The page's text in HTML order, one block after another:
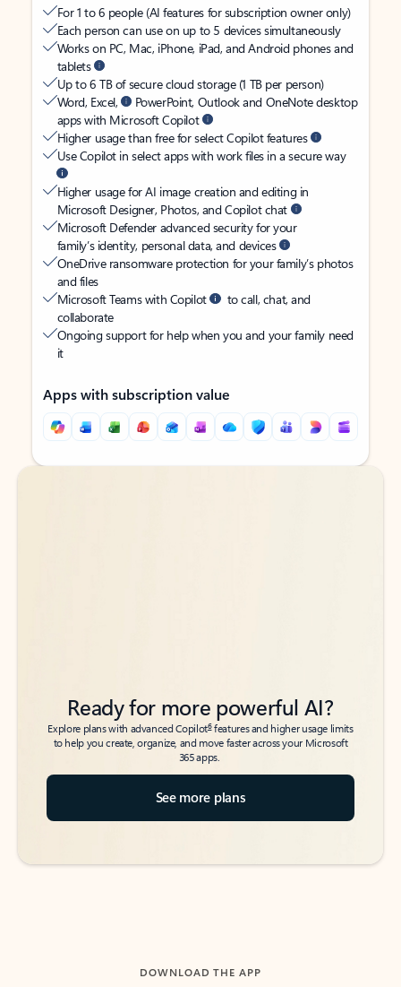
For 1 to 6 people (AI features for subscription owner only)
Each person can use on up to 5 devices simultaneously
Works on PC, Mac, iPhone, iPad, and Android phones and
tablets
Up to 6 TB of secure cloud storage (1 TB per person)
Word, Excel,
PowerPoint, Outlook and OneNote desktop
apps with Microsoft Copilot
Higher usage than free for select Copilot features
Use Copilot in select apps with work files in a secure way
Higher usage for AI image creation and editing in
Microsoft Designer, Photos, and Copilot chat
Microsoft Defender advanced security for your
family’s identity, personal data, and devices
OneDrive ransomware protection for your family’s photos
and files
Microsoft Teams with Copilot
to call, chat, and
collaborate
Ongoing support for help when you and your family need
it
Apps with subscription value
Back to tabs
Back to tabs
Ready for more powerful AI?
Explore plans with advanced Copilot6features and higher usage limits
to help you create, organize, and move faster across your Microsoft
365 apps.
See more plans
DOWNLOAD THE APP